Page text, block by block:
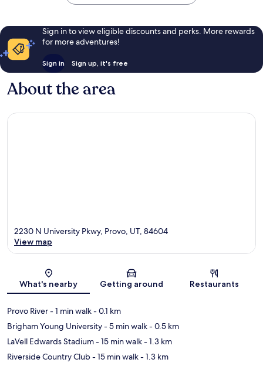
Sign in to view eligible discounts and perks. More rewards
for more adventures!
Sign in Sign up, it's free
About the area
Map
2230 N University Pkwy, Provo, UT, 84604
View map
What's nearby Getting around Restaurants
Provo River- 1 min walk- 0.1 km
Brigham Young University- 5 min walk- 0.5 km
LaVell Edwards Stadium- 15 min walk- 1.3 km
Riverside Country Club- 15 min walk- 1.3 km